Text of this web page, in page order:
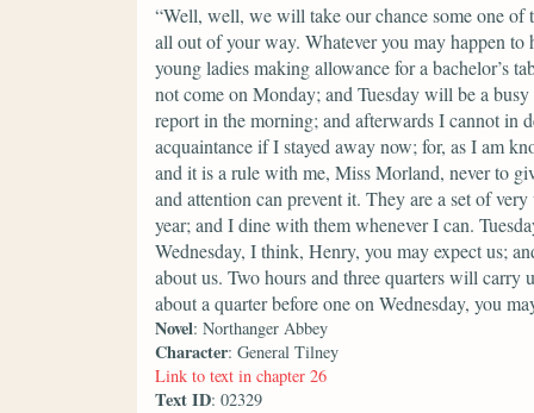
“Well, well, we will take our chance some one of
all out of your way. Whatever you may happen
young ladies making allowance for a bachelor’s
not come on Monday; and Tuesday will be a
report in the morning; and afterwards I cannot in
acquaintance if I stayed away now; for, as I am
and it is a rule with me, Miss Morland, never to
and attention can prevent it. They are a set of
year; and I dine with them whenever I can.
Wednesday, I think, Henry, you may expect us;
about us. Two hours and three quarters will carry
about a quarter before one on Wednesday, you
Novel: Northanger Abbey
Character: General Tilney
Link to text in chapter 26
Text ID: 02329